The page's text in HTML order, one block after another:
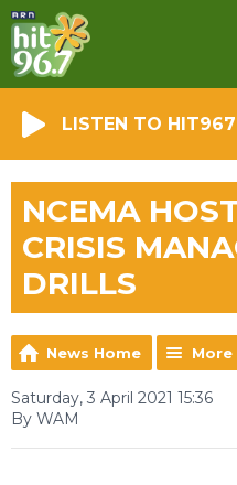
LISTEN TO HIT967
NCEMA
CRISIS
DRILLS
News Home
Saturday, 3 April 2021 15:36
By WAM